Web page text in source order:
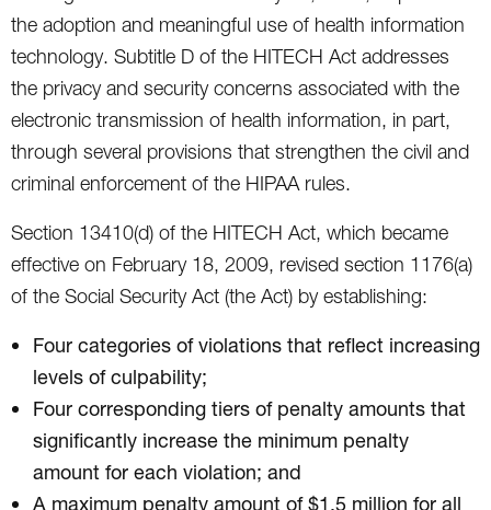
the adoption and meaningful use of health information
technology. Subtitle D of the HITECH Act addresses
the privacy and security concerns associated with the
electronic transmission of health information, in part,
through several provisions that strengthen the civil and
criminal enforcement of the HIPAA rules.
Section 13410(d) of the HITECH Act, which became
effective on February 18, 2009, revised section 1176(a)
of the Social Security Act (the Act) by establishing:
Four categories of violations that reflect increasing
levels of culpability;
Four corresponding tiers of penalty amounts that
significantly increase the minimum penalty
amount for each violation; and
A maximum penalty amount of $1.5 million for all